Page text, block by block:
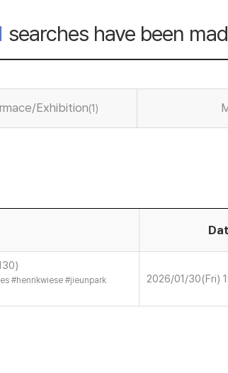
searches have been
Exhibition(1)
#henrikwiese #jieunpark
2026/01/30(Fri)